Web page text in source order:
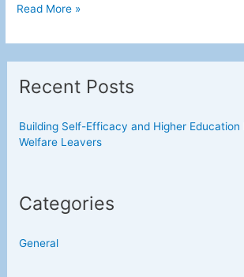
Building
Efficacy
Higher
Programming
for
Read More »
Recent Posts
Building Self-Efficacy and Higher
Welfare Leavers
Categories
General